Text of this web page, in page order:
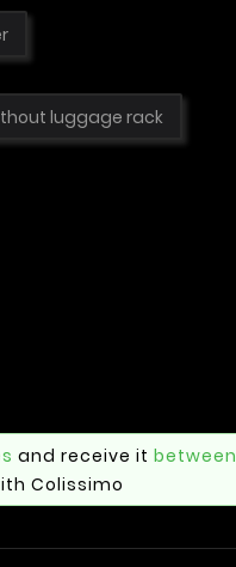
luggage rack
and receive it between
Colissimo